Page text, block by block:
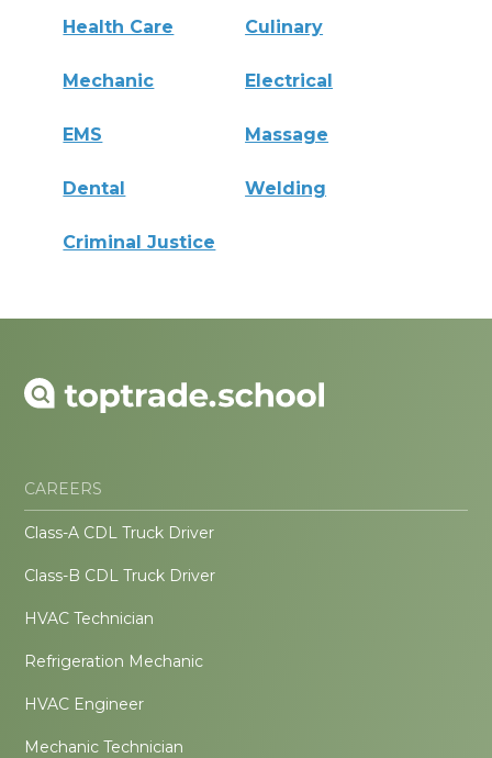
Health Care Culinary
Mechanic Electrical
EMS Massage
Dental Welding
Criminal Justice
CAREERS
Class-A CDL Truck Driver
Class-B CDL Truck Driver
HVAC Technician
Refrigeration Mechanic
HVAC Engineer
Mechanic Technician